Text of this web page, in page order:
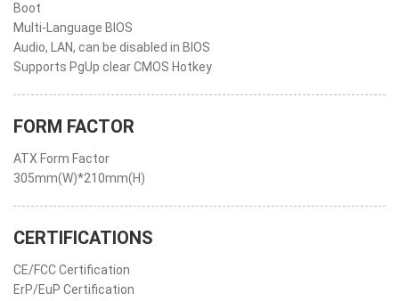
Boot
Multi-Language BIOS
Audio, LAN, can be disabled in BIOS
Supports PgUp clear CMOS Hotkey
FORM FACTOR
ATX Form Factor
305mm(W)*210mm(H)
CERTIFICATIONS
CE/FCC Certification
ErP/EuP Certification